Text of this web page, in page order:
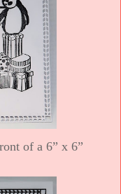
of a 6” x 6”